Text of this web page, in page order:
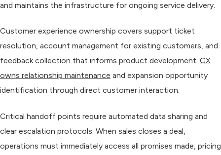
and maintains the infrastructure for ongoing service delivery.
Customer experience ownership covers support ticket
resolution, account management for existing customers, and
feedback collection that informs product development. CX
owns relationship maintenance and expansion opportunity
identification through direct customer interaction.
Critical handoff points require automated data sharing and
clear escalation protocols. When sales closes a deal,
operations must immediately access all promises made, pricing